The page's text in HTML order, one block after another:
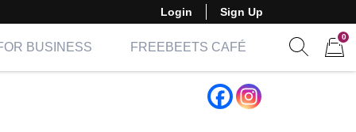
Login Sign Up
BUSINESS
FREEBEETS CAFÉ
0